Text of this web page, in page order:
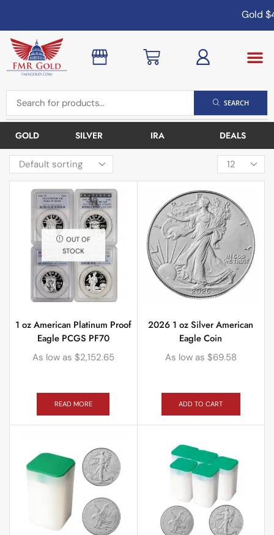
Gold
SEARCH
GOLD SILVER IRA DEALS
OUT OF
STOCK
1 oz American Platinum Proof
Eagle PCGS PF70
As low as $2,152.65
READ MORE
2026 1 oz Silver American
Eagle Coin
As low as $69.58
ADD TO CART